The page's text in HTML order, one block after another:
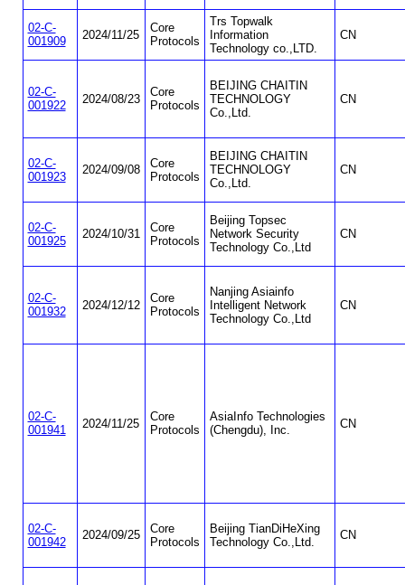
02-C-
001909
2024/11/25
Core
Protocols
Trs Topwalk
Information
Technology co.,LTD.
CN
02-C-
001922
2024/08/23
Core
Protocols
BEIJING CHAITIN
TECHNOLOGY
Co.,Ltd.
CN
02-C-
001923
2024/09/08
Core
Protocols
BEIJING CHAITIN
TECHNOLOGY
Co.,Ltd.
CN
02-C-
001925
2024/10/31
Core
Protocols
Beijing Topsec
Network Security
Technology Co.,Ltd
CN
02-C-
001932
2024/12/12
Core
Protocols
Nanjing Asiainfo
Intelligent Network
Technology Co.,Ltd
CN
02-C-
001941
2024/11/25
Core
Protocols
AsiaInfo Technologies
(Chengdu), Inc.
CN
02-C-
001942
2024/09/25
Core
Protocols
Beijing TianDiHeXing
Technology Co.,Ltd.
CN